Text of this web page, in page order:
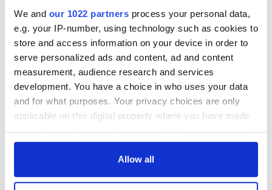
We and our 1022 partners process your personal data,
e.g. your IP-number, using technology such as cookies to
store and access information on your device in order to
serve personalized ads and content, ad and content
measurement, audience research and services
development. You have a choice in who uses your data
and for what purposes. Your privacy choices are only
applicable on this digital property where you have made
any time from the Cookie Declaration or by clicking on
Allow all
inquiry
COMMENTS